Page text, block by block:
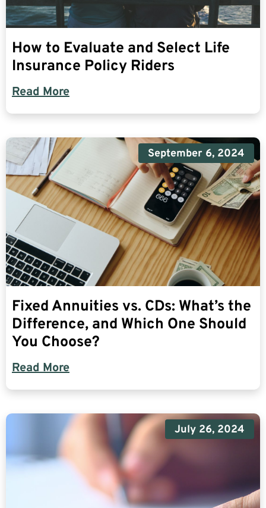
How to Evaluate and Select Life
Insurance Policy Riders
Read More
September 6, 2024
Fixed Annuities vs. CDs: What’s the
Difference, and Which One Should
You Choose?
Read More
July 26, 2024